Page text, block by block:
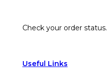
Check your order status.
Useful Links